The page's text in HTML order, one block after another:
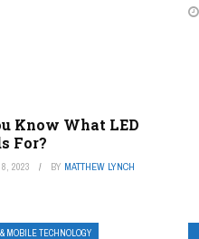
Know What LED
For?
2023 BY MATTHEW LYNCH
MOBILE TECHNOLOGY